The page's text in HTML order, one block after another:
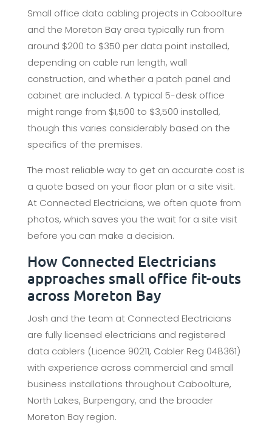
Small office data cabling projects in Caboolture
and the Moreton Bay area typically run from
around $200 to $350 per data point installed,
depending on cable run length, wall
construction, and whether a patch panel and
cabinet are included. A typical 5-desk office
might range from $1,500 to $3,500 installed,
though this varies considerably based on the
specifics of the premises.
The most reliable way to get an accurate cost is
a quote based on your floor plan or a site visit.
At Connected Electricians, we often quote from
photos, which saves you the wait for a site visit
before you can make a decision.
How Connected Electricians
approaches small office fit-outs
across Moreton Bay
Josh and the team at Connected Electricians
are fully licensed electricians and registered
data cablers (Licence 90211, Cabler Reg 048361)
with experience across commercial and small
business installations throughout Caboolture,
North Lakes, Burpengary, and the broader
Moreton Bay region.